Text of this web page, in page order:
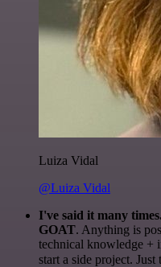
Luiza Vidal
@Luiza Vidal
I've said it many
GOAT. Anything is
technical knowledge +
start a side project.